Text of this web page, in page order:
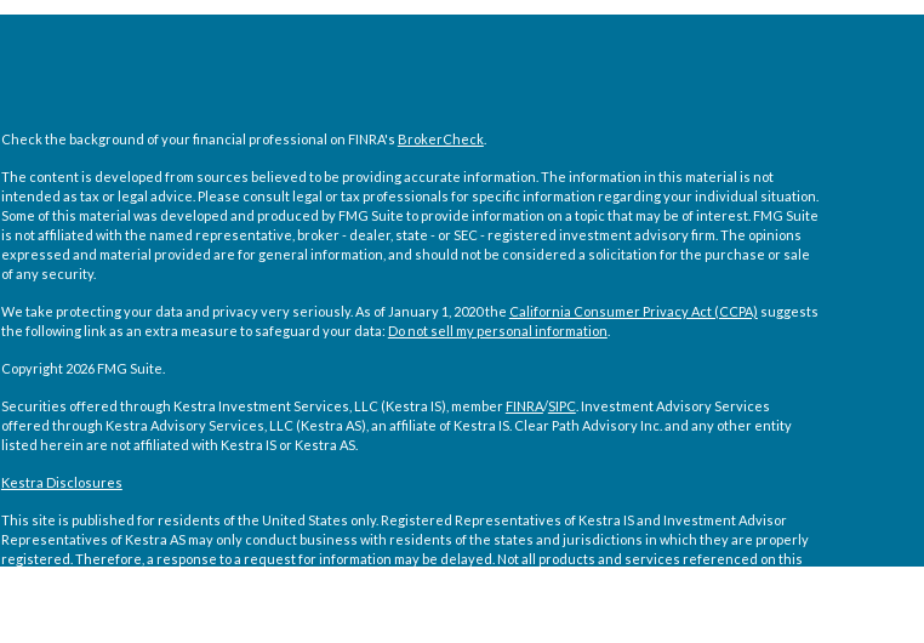
Check the background of your financial professional on FINRA's BrokerCheck.
The content is developed from sources believed to be providing accurate information. The information in this material is not
intended as tax or legal advice. Please consult legal or tax professionals for specific information regarding your individual situation.
Some of this material was developed and produced by FMG Suite to provide information on a topic that may be of interest. FMG Suite
is not affiliated with the named representative, broker - dealer, state - or SEC - registered investment advisory firm. The opinions
expressed and material provided are for general information, and should not be considered a solicitation for the purchase or sale
of any security.
We take protecting your data and privacy very seriously. As of January 1, 2020 the California Consumer Privacy Act (CCPA) suggests
the following link as an extra measure to safeguard your data: Do not sell my personal information
Copyright 2026 FMG Suite.
Securities offered through Kestra Investment Services, LLC (Kestra IS), memberFINRA/SIPC. Investment Advisory Services
offered through Kestra Advisory Services, LLC (Kestra AS), an affiliate of Kestra IS. Clear Path Advisory Inc. and any other entity
listed herein are not affiliated with Kestra IS or Kestra AS.
Kestra Disclosures
This site is published for residents of the United States only. Registered Representatives of Kestra IS and Investment Advisor
Representatives of Kestra AS may only conduct business with residents of the states and jurisdictions in which they are properly
registered. Therefore, a response to a request for information may be delayed. Not all products and services referenced on this